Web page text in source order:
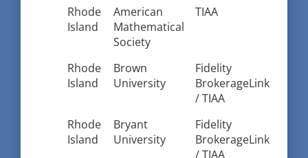
Rhode
Island
American
Mathematical
Society
TIAA
Rhode
Island
Brown
University
Fidelity
BrokerageLink
/ TIAA
Rhode
Island
Bryant
University
Fidelity
BrokerageLink
/ TIAA